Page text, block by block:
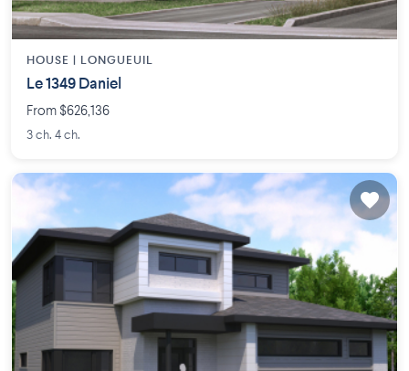
HOUSE | LONGUEUIL
Le 1349 Daniel
From $626,136
3 ch. 4 ch.